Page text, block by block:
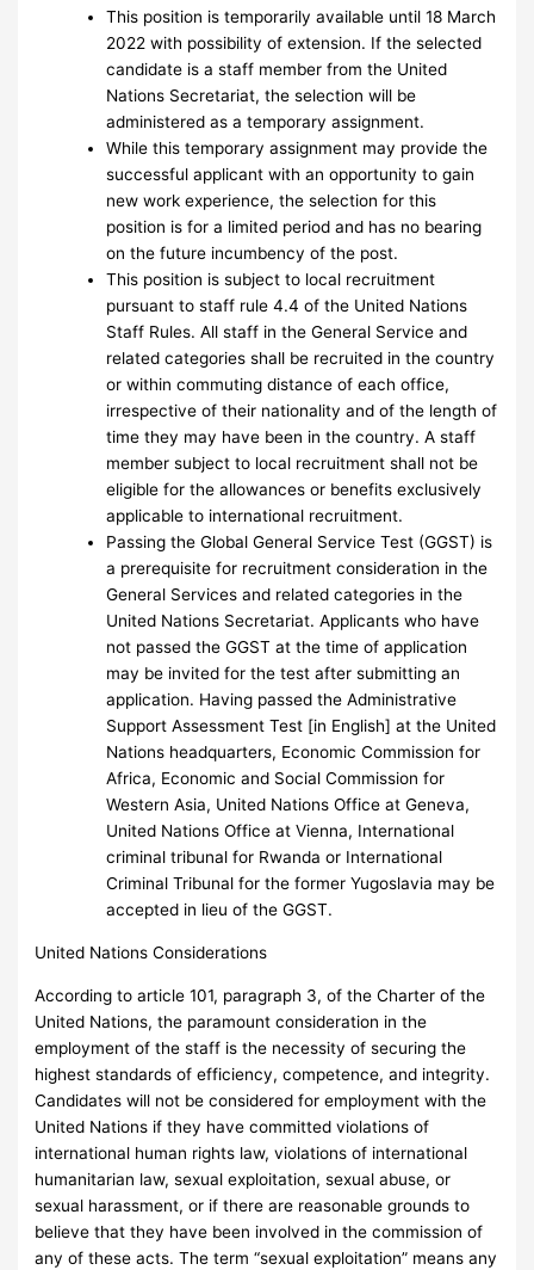
This position is temporarily available until 18 March
2022 with possibility of extension. If the selected
candidate is a staff member from the United
Nations Secretariat, the selection will be
administered as a temporary assignment.
While this temporary assignment may provide the
successful applicant with an opportunity to gain
new work experience, the selection for this
position is for a limited period and has no bearing
on the future incumbency of the post.
This position is subject to local recruitment
pursuant to staff rule 4.4 of the United Nations
Staff Rules. All staff in the General Service and
related categories shall be recruited in the country
or within commuting distance of each office,
irrespective of their nationality and of the length of
time they may have been in the country. A staff
member subject to local recruitment shall not be
eligible for the allowances or benefits exclusively
applicable to international recruitment.
Passing the Global General Service Test (GGST) is
a prerequisite for recruitment consideration in the
General Services and related categories in the
United Nations Secretariat. Applicants who have
not passed the GGST at the time of application
may be invited for the test after submitting an
application. Having passed the Administrative
Support Assessment Test [in English] at the United
Nations headquarters, Economic Commission for
Africa, Economic and Social Commission for
Western Asia, United Nations Office at Geneva,
United Nations Office at Vienna, International
criminal tribunal for Rwanda or International
Criminal Tribunal for the former Yugoslavia may be
accepted in lieu of the GGST.
United Nations Considerations
According to article 101, paragraph 3, of the Charter of the
United Nations, the paramount consideration in the
employment of the staff is the necessity of securing the
highest standards of efficiency, competence, and integrity.
Candidates will not be considered for employment with the
United Nations if they have committed violations of
international human rights law, violations of international
humanitarian law, sexual exploitation, sexual abuse, or
sexual harassment, or if there are reasonable grounds to
believe that they have been involved in the commission of
any of these acts. The term “sexual exploitation” means any